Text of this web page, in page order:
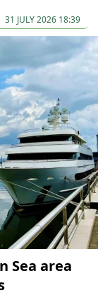
31 JULY 2026 18:39
Sea area